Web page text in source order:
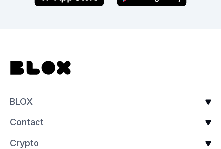
BLOX
Contact
Crypto